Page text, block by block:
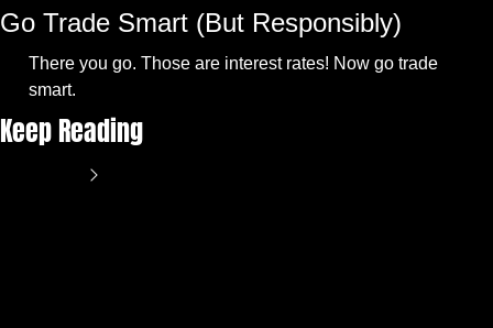
Go Trade Smart (But Responsibly)
There you go. Those are interest rates! Now go trade
smart.
Keep Reading